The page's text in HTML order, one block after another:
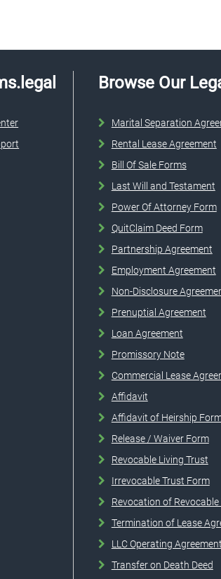
Browse Our
Marital Separation
Rental Lease Agreement
Bill Of Sale Forms
Last Will and Testament
Power Of Attorney Form
QuitClaim Deed Form
Partnership Agreement
Employment Agreement
Non-Disclosure
Prenuptial Agreement
Loan Agreement
Promissory Note
Commercial Lease
Affidavit
Affidavit of Heirship
Release / Waiver Form
Revocable Living Trust
Irrevocable Trust Form
Revocation of
Termination of Lease
LLC Operating Agreement
Transfer on Death Deed